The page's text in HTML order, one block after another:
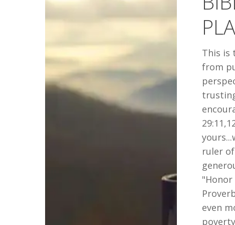
JANUARY
This is
from
ruler
even